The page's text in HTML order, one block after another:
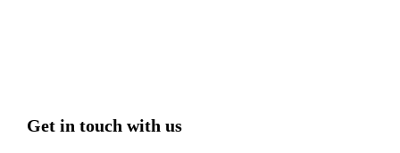
Get in touch with us